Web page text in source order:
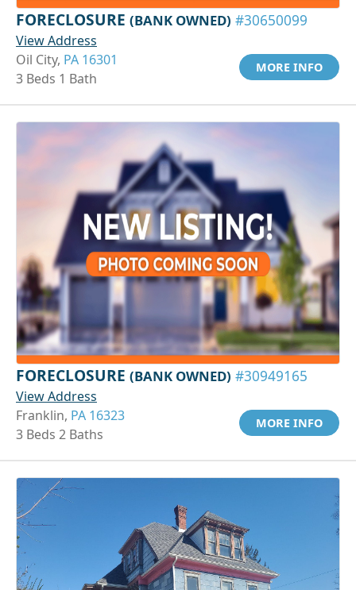
FORECLOSURE (BANK OWNED) #30650099
View Address
Oil City, PA 16301
3 Beds 1 Bath
MORE INFO
FORECLOSURE (BANK OWNED) #30949165
View Address
Franklin, PA 16323
3 Beds 2 Baths
MORE INFO